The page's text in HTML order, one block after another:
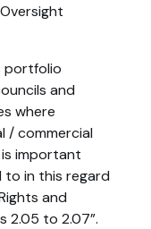
portfolio
and
where
/ commercial
important
in this regard
and
2.05 to 2.07”.